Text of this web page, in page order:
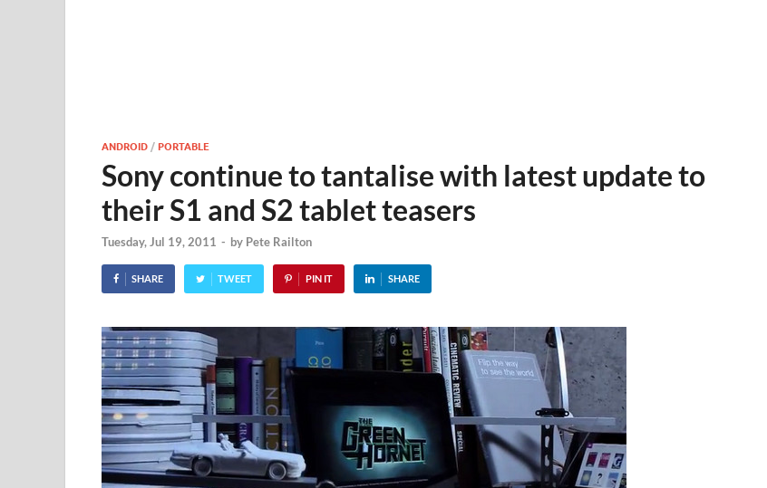
ANDROID /PORTABLE
Sony continue to tantalise with latest update to
their S1 and S2 tablet teasers
Tuesday, Jul 19, 2011 - by Pete Railton
SHARE TWEET PIN IT SHARE